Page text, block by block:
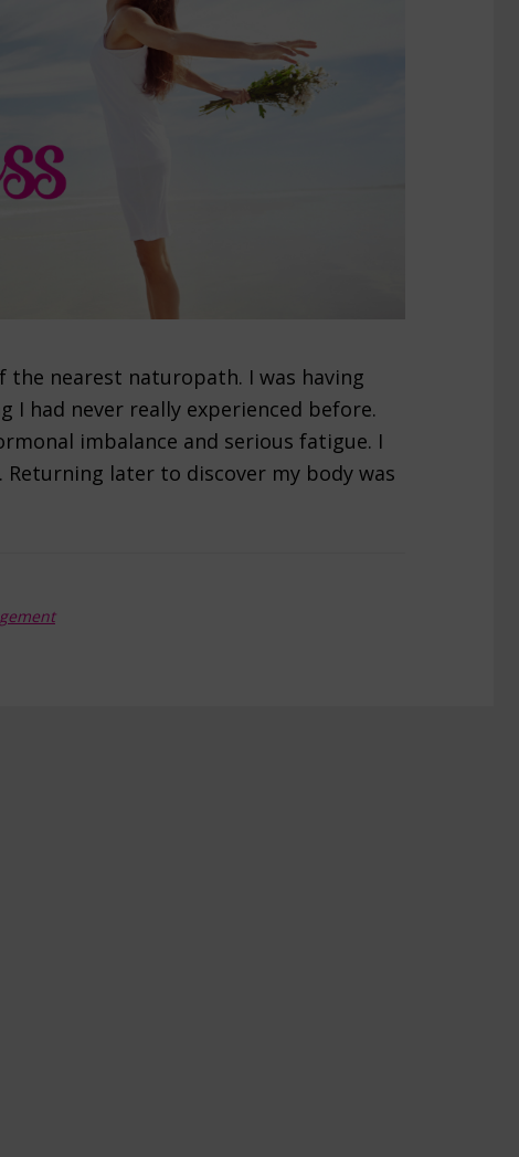
the nearest naturopath. I was having
I had never really experienced before.
imbalance and serious fatigue. I
later to discover my body was